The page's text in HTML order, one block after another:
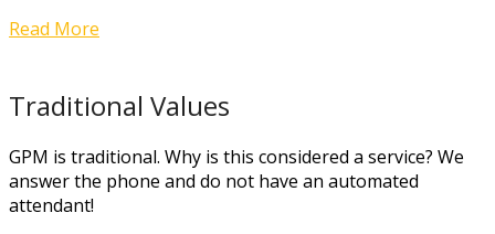
Read More
Traditional Values
GPM is traditional. Why is this considered a service? We
answer the phone and do not have an automated
attendant!